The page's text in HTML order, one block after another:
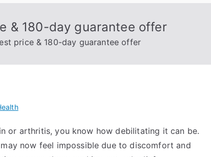
& 180-day guarantee offer
price & 180-day guarantee offer
or arthritis, you know how debilitating it can be.
now feel impossible due to discomfort and